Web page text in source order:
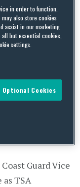
to detect
cases
Homeland
was
TSA Deputy
agents
to smuggle
through
Guard Vice
TSA
in order to function.
also store cookies
assist in our marketing
all but essential cookies,
settings.
Optional Cookies